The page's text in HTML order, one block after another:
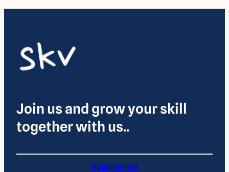
Join us and grow your skill
together with us..
Appointment